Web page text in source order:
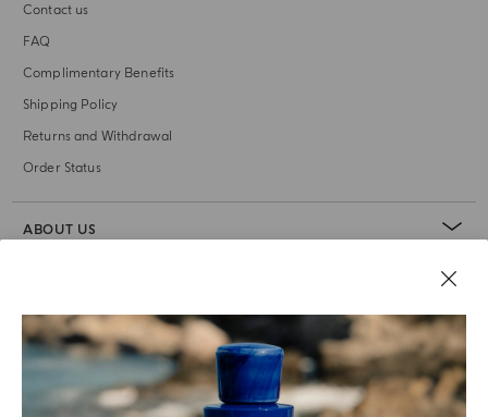
Contact us
FAQ
Complimentary Benefits
Shipping Policy
Returns and Withdrawal
Order Status
ABOUT US